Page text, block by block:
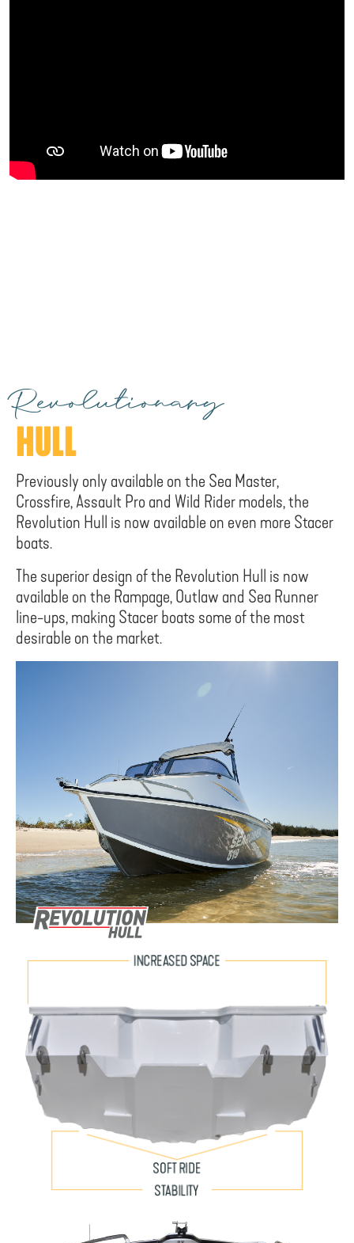
Revolutionary
HULL
Previously only available on the Sea Master,
Crossfire, Assault Pro and Wild Rider models, the
Revolution Hull is now available on even more Stacer
boats.
The superior design of the Revolution Hull is now
available on the Rampage, Outlaw and Sea Runner
line-ups, making Stacer boats some of the most
desirable on the market.